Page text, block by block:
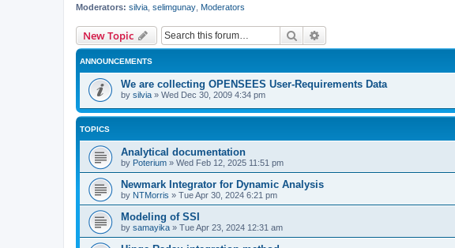
Moderators: silvia selimgunay Moderators
New Topic Search
ANNOUNCEMENTS
We are collecting OPENSEES User-Requirements Data
by silvia » Wed Dec 30, 2009 4:34 pm
TOPICS
Analytical documentation
by Poterium » Wed Feb 12, 2025 11:51 pm
Newmark Integrator for Dynamic Analysis
by NTMorris » Tue Apr 30, 2024 6:21 pm
Modeling of SSI
by samayika » Tue Apr 23, 2024 12:31 am